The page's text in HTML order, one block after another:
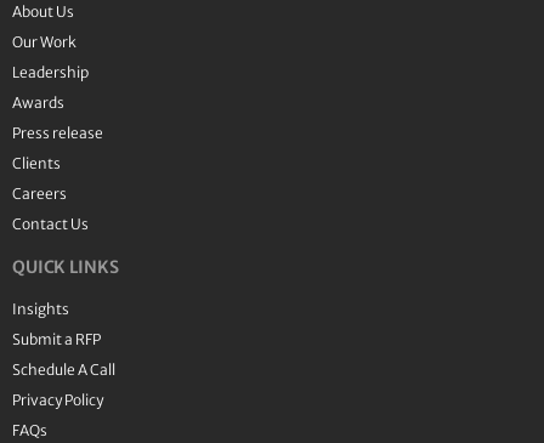
About Us
Our Work
Leadership
Awards
Press release
Clients
Careers
Contact Us
QUICK LINKS
Insights
Submit a RFP
Schedule A Call
Privacy Policy
FAQs